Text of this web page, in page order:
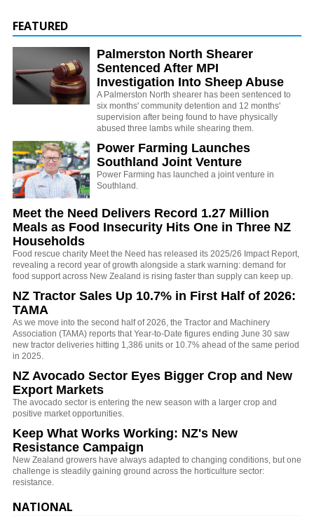
FEATURED
Palmerston North Shearer
Sentenced After MPI
Investigation Into Sheep Abuse
A Palmerston North shearer has been sentenced to
six months' community detention and 12 months'
supervision after being found to have physically
abused three lambs while shearing them.
Power Farming Launches
Southland Joint Venture
Power Farming has launched a joint venture in
Southland.
Meet the Need Delivers Record 1.27 Million
Meals as Food Insecurity Hits One in Three NZ
Households
Food rescue charity Meet the Need has released its 2025/26 Impact Report,
revealing a record year of growth alongside a stark warning: demand for
food support across New Zealand is rising faster than supply can keep up.
NZ Tractor Sales Up 10.7% in First Half of 2026:
TAMA
As we move into the second half of 2026, the Tractor and Machinery
Association (TAMA) reports that Year-to-Date figures ending June 30 saw
new tractor deliveries hitting 1,386 units or 10.7% ahead of the same period
in 2025.
NZ Avocado Sector Eyes Bigger Crop and New
Export Markets
The avocado sector is entering the new season with a larger crop and
positive market opportunities.
Keep What Works Working: NZ's New
Resistance Campaign
New Zealand growers have always adapted to changing conditions, but one
challenge is steadily gaining ground across the horticulture sector:
resistance.
NATIONAL